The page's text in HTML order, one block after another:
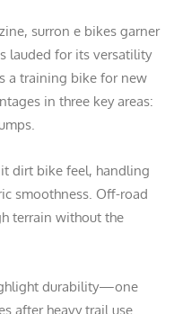
surron e bikes garner
lauded for its versatility
a training bike for new
in three key areas:
dirt bike feel, handling
smoothness. Off-road
terrain without the
durability—one
after heavy trail use.